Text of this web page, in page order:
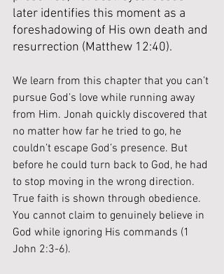
later identifies this moment as a
foreshadowing of His own death and
resurrection (Matthew 12:40).
We learn from this chapter that you can’t
pursue God’s love while running away
from Him. Jonah quickly discovered that
no matter how far he tried to go, he
couldn’t escape God’s presence. But
before he could turn back to God, he had
to stop moving in the wrong direction.
True faith is shown through obedience.
You cannot claim to genuinely believe in
God while ignoring His commands (1
John 2:3-6).